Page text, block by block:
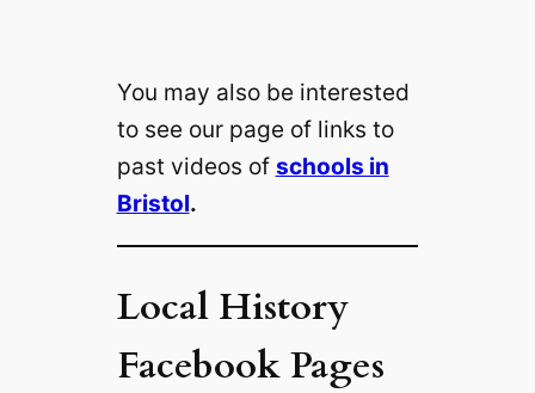
You may also be interested
to see our page of links to
past videos of schools in
Bristol.
Local History
Facebook Pages